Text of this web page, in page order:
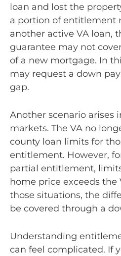
loan and lost the
a portion of entitlement
another active VA loan,
guarantee may not
of a new mortgage. In
may request a down
gap.
Another scenario arises
markets. The VA no
county loan limits for
entitlement. However,
partial entitlement,
home price exceeds the
those situations, the
be covered through a
Understanding
can feel complicated. If